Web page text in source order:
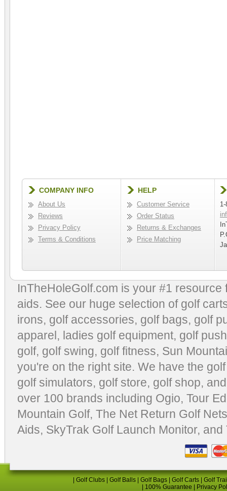
COMPANY INFO
About Us
Reviews
Privacy Policy
Terms & Conditions
HELP
Customer Service
Order Status
Returns & Exchanges
Price Matching
InTheHoleGolf.com is your #1
aids. See our huge selection of golf
irons, golf accessories, golf bags, golf
apparel, ladies golf equipment, golf
golf, golf swing, golf fitness, Sun
you're on the right site. We have the
golf simulators, golf store, golf shop,
over 100 brands including Ogio, Tour
Mountain Golf, The Net Return Golf Nets
Aids, SkyTrak Golf Launch Monitor, and
Golf Clubs Golf Balls Golf Bags Golf Carts
Golf
100% Guarantee
Privacy